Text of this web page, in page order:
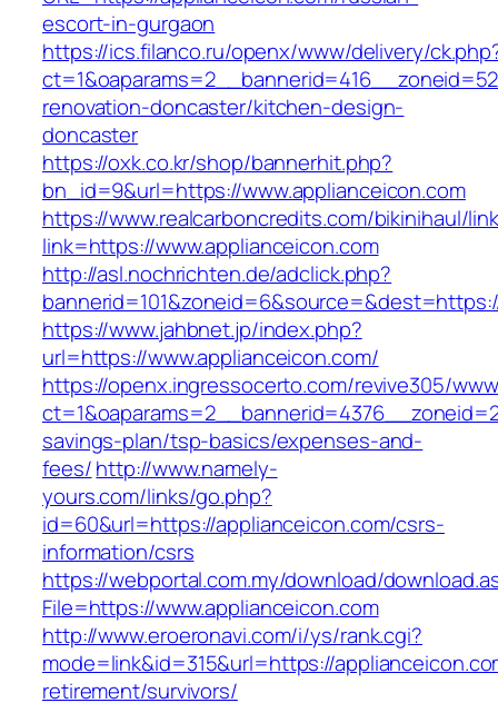
escort-in-gurgaon
https://ics.filanco.ru/openx/www/delivery/
renovation-doncaster/kitchen-design-
doncaster
https://oxk.co.kr/shop/bannerhit.php?
bn_id=9&url=https://www.applianceicon.com
https://www.realcarboncredits.com/bikinihaul/
link=https://www.applianceicon.com
http://asl.nochrichten.de/adclick.php?
https://www.jahbnet.jp/index.php?
url=https://www.applianceicon.com/
https://openx.ingressocerto.com/revive305/
savings-plan/tsp-basics/expenses-and-
fees/http://www.namely-
yours.com/links/go.php?
id=60&url=https://applianceicon.com/csrs-
information/csrs
https://webportal.com.my/download/
File=https://www.applianceicon.com
http://www.eroeronavi.com/i/ys/rank.cgi?
mode=link&id=315&url=https://
retirement/survivors/